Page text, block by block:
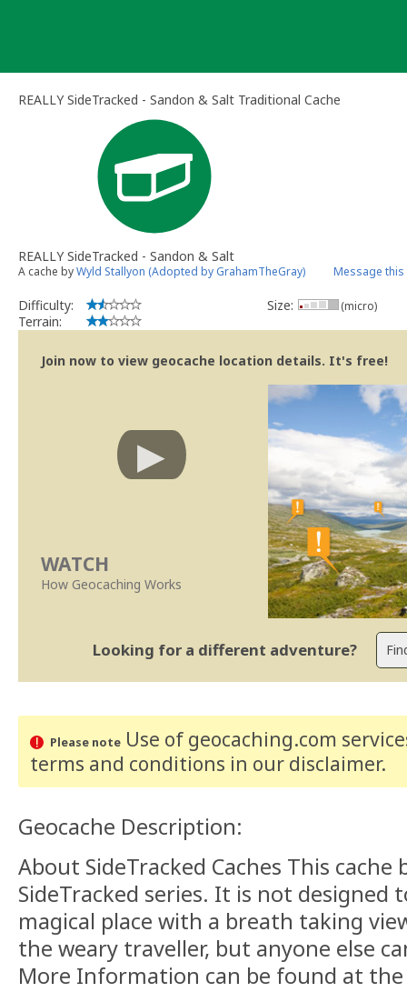
REALLY SideTracked - Sandon & Salt Traditional Cache
REALLY SideTracked - Sandon & Salt
A cache byWyld Stallyon (Adopted by GrahamTheGray) Message this
Difficulty:
Terrain:
Size: (micro)
Join now to view geocache location details. It's free!
WATCH
How Geocaching Works
Looking for a different adventure?
Please noteUse of geocaching.com
terms and conditions in our disclaimer.
Geocache Description:
About SideTracked Caches This
SideTracked series. It is not designed
magical place with a breath taking
the weary traveller, but anyone else
More Information can be found at